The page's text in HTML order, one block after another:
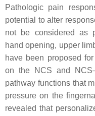
Pathologic pain
potential to alter
not be considered as
hand opening, upper
have been proposed
on the NCS and
pathway functions that
pressure on the
revealed that